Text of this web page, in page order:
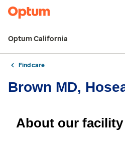
Optum California
Find care
Brown MD,
About our facility